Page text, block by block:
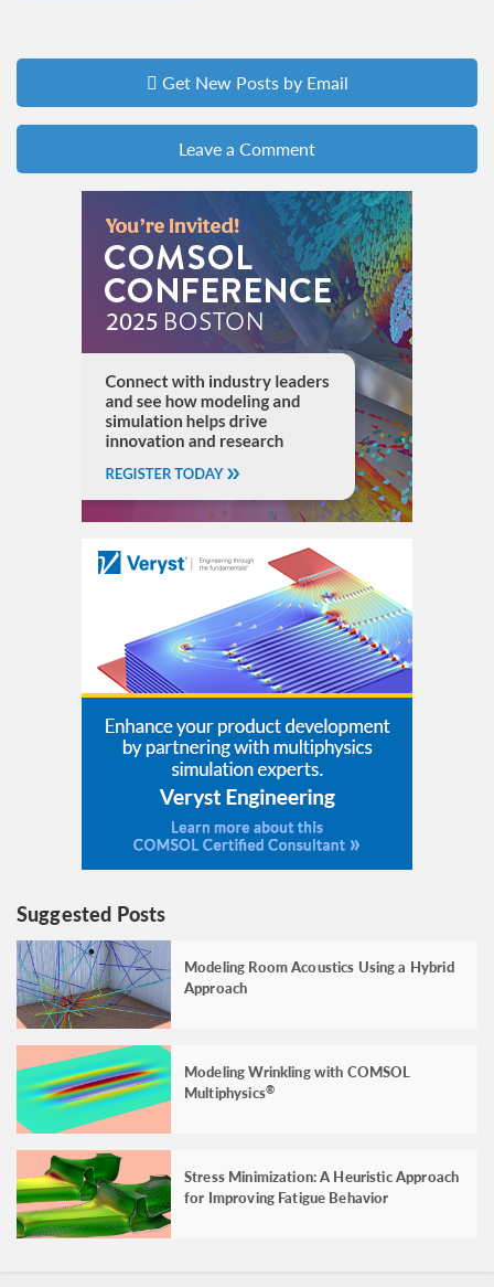
Get New Posts by Email
Leave a Comment
Suggested Posts
Modeling Room Acoustics Using a Hybrid
Approach
Modeling Wrinkling with COMSOL
Multiphysics®
Stress Minimization: A Heuristic Approach
for Improving Fatigue Behavior